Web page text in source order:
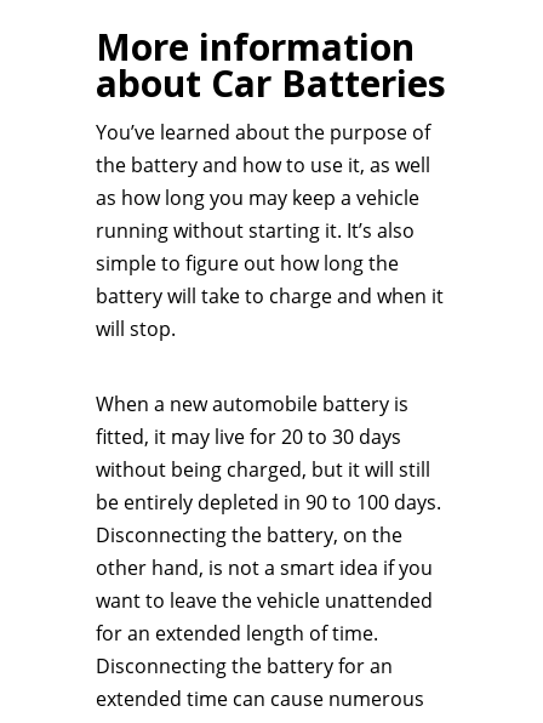
More information
about Car Batteries
You’ve learned about the purpose of
the battery and how to use it, as well
as how long you may keep a vehicle
running without starting it. It’s also
simple to figure out how long the
battery will take to charge and when it
will stop.
When a new automobile battery is
fitted, it may live for 20 to 30 days
without being charged, but it will still
be entirely depleted in 90 to 100 days.
Disconnecting the battery, on the
other hand, is not a smart idea if you
want to leave the vehicle unattended
for an extended length of time.
Disconnecting the battery for an
extended time can cause numerous